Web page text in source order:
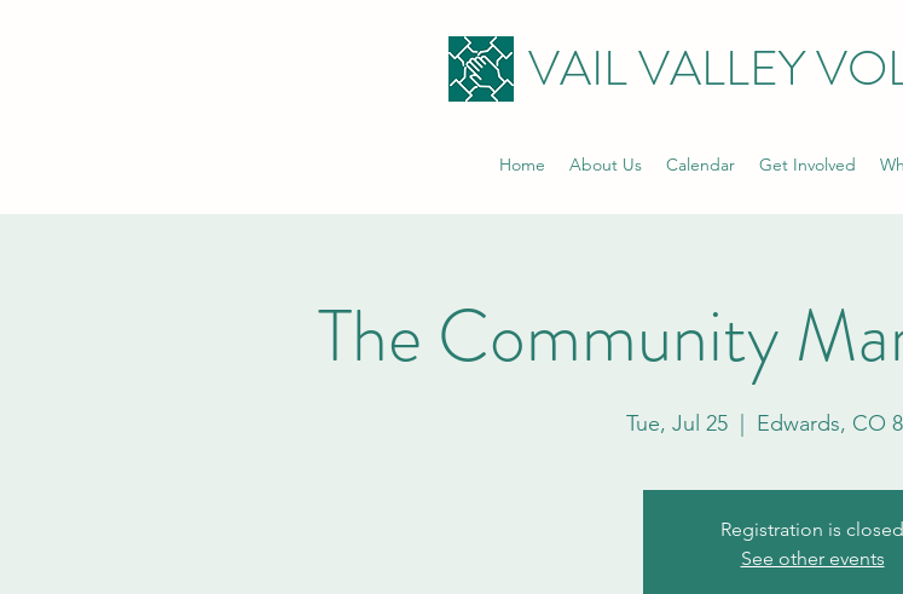
VAIL VALLEY
Home About Us Calendar Get Involved
The Community
Tue, Jul 25
  |
Edwards, CO
Registration is closed
See other events